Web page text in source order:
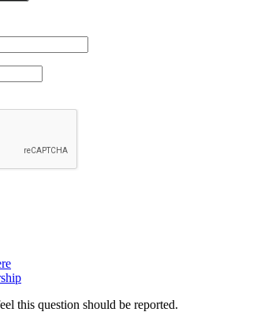
this question should be reported.